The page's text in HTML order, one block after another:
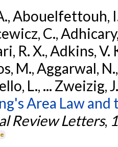
Abouelfettouh,
C.,
R. X., Adkins, V.
M., Aggarwal,
L., ... Zweizig,
Area Law
Review Letters,